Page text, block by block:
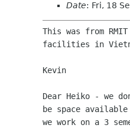
Date: Fri, 18
This was from
facilities in
Kevin
Dear Heiko - we
be space available
we work on a 3